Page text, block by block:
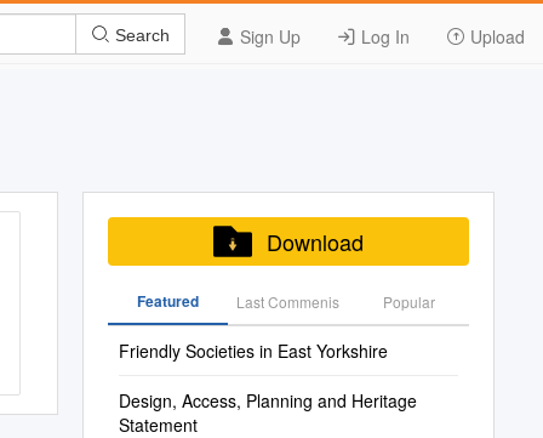
Sign Up Log In Upload
Search
Download
Featured Last Commenis Popular
Friendly Societies in East Yorkshire
Design, Access, Planning and Heritage
Statement